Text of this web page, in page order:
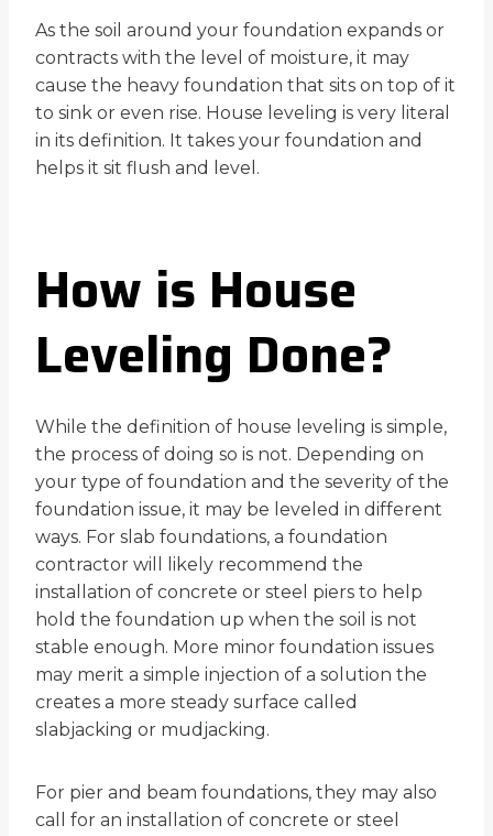
As the soil around your foundation expands or
contracts with the level of moisture, it may
cause the heavy foundation that sits on top of it
to sink or even rise. House leveling is very literal
in its definition. It takes your foundation and
helps it sit flush and level.
How is House
Leveling Done?
While the definition of house leveling is simple,
the process of doing so is not. Depending on
your type of foundation and the severity of the
foundation issue, it may be leveled in different
ways. For slab foundations, a foundation
contractor will likely recommend the
installation of concrete or steel piers to help
hold the foundation up when the soil is not
stable enough. More minor foundation issues
may merit a simple injection of a solution the
creates a more steady surface called
slabjacking or mudjacking.
For pier and beam foundations, they may also
call for an installation of concrete or steel